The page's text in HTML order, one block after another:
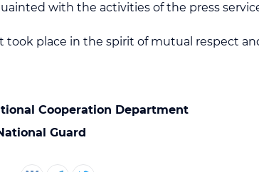
with the activities of the press
took place in the spirit of mutual respect
Cooperation Department
Guard